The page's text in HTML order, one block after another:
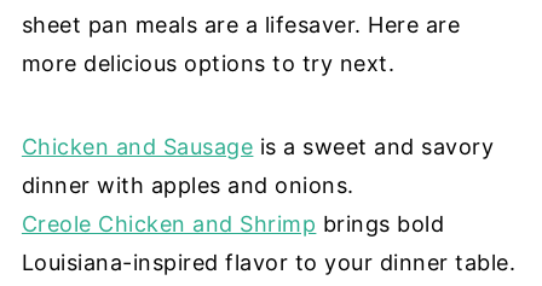
sheet pan meals are a lifesaver. Here are
more delicious options to try next.
Chicken and Sausage is a sweet and savory
dinner with apples and onions.
Creole Chicken and Shrimp brings bold
Louisiana-inspired flavor to your dinner table.